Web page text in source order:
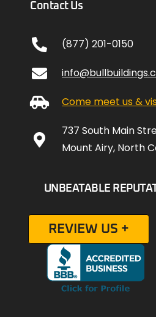
Contact Us
(877) 201-0150
Come meet us &
737 South Main
Mount Airy, North
UNBEATABLE
REVIEW US +